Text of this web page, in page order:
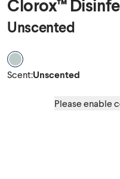
Clorox™
Unscented
Scent Unscented
Scent:Unscented
Please enable